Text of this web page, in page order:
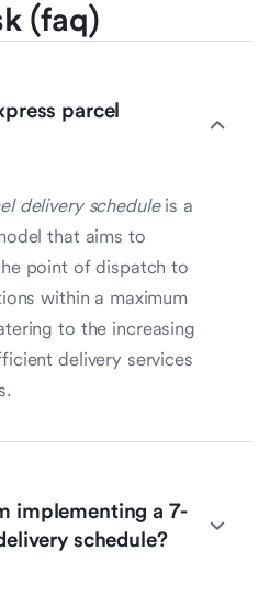
(faq)
parcel
delivery scheduleis a
that aims to
point of dispatch to
within a maximum
to the increasing
delivery services
implementing a 7-
schedule?